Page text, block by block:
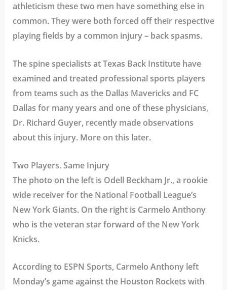
athleticism these two men have something else in
common. They were both forced off their respective
playing fields by a common injury – back spasms.
The spine specialists at Texas Back Institute have
examined and treated professional sports players
from teams such as the Dallas Mavericks and FC
Dallas for many years and one of these physicians,
Dr. Richard Guyer, recently made observations
about this injury. More on this later.
Two Players. Same Injury
The photo on the left is Odell Beckham Jr., a rookie
wide receiver for the National Football League’s
New York Giants. On the right is Carmelo Anthony
who is the veteran star forward of the New York
Knicks.
According to ESPN Sports, Carmelo Anthony left
Monday’s game against the Houston Rockets with